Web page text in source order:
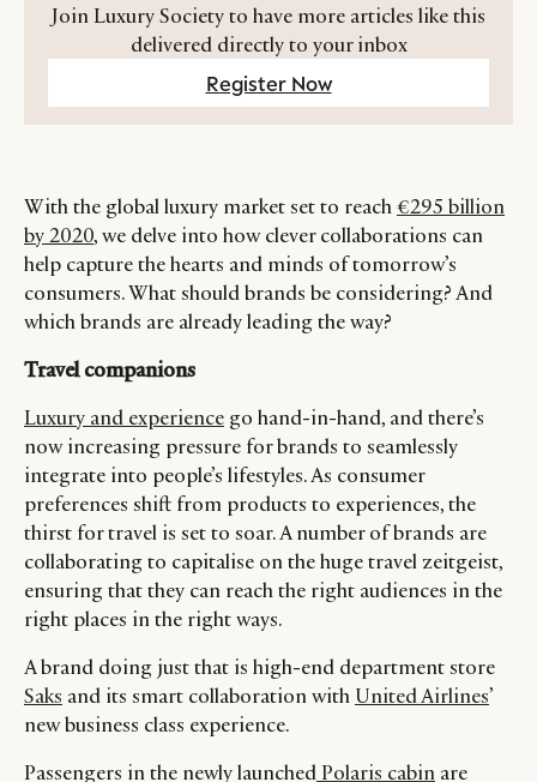
Join Luxury Society to have more articles like this
delivered directly to your inbox
Register Now
With the global luxury market set to reach€295 billion
by 2020, we delve into how clever collaborations can
help capture the hearts and minds of tomorrow’s
consumers. What should brands be considering? And
which brands are already leading the way?
Travel companions
Luxury and experience go hand-in-hand, and there’s
now increasing pressure for brands to seamlessly
integrate into people’s lifestyles. As consumer
preferences shift from products to experiences, the
thirst for travel is set to soar. A number of brands are
collaborating to capitalise on the huge travel zeitgeist,
ensuring that they can reach the right audiences in the
right places in the right ways.
A brand doing just that is high-end department store
Saks and its smart collaboration with United Airlines’
new business class experience.
Passengers in the newly launched Polaris cabin are